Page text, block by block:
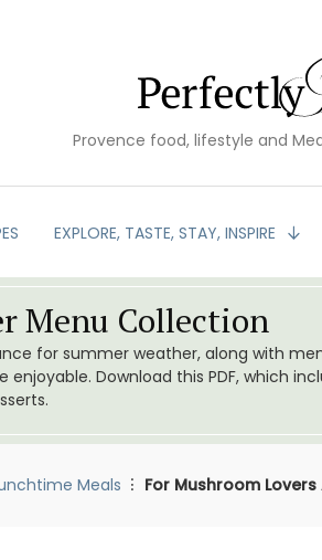
Provence food, lifestyle and
EXPLORE, TASTE, STAY, INSPIRE
Menu Collection
for summer weather, along with
Download this PDF, which
Meals For Mushroom Lovers